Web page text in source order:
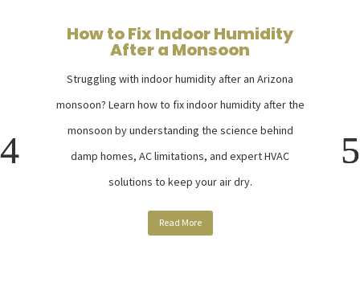
How to Fix Indoor Humidity
After a Monsoon
Struggling with indoor humidity after an Arizona
monsoon? Learn how to fix indoor humidity after the
monsoon by understanding the science behind
damp homes, AC limitations, and expert HVAC
solutions to keep your air dry.
Read More